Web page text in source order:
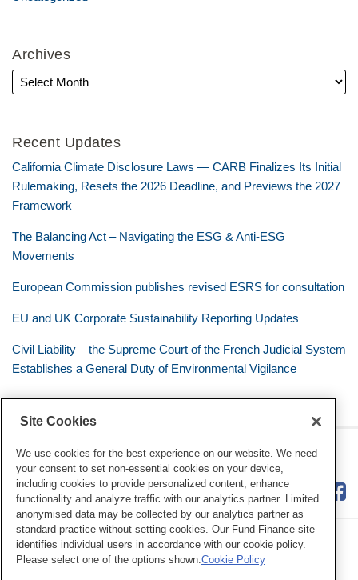
Archives
Recent Updates
California Climate Disclosure Laws — CARB Finalizes Its Initial
Rulemaking, Resets the 2026 Deadline, and Previews the 2027
Framework
The Balancing Act – Navigating the ESG & Anti-ESG
Movements
European Commission publishes revised ESRS for consultation
EU and UK Corporate Sustainability Reporting Updates
Civil Liability – the Supreme Court of the French Judicial System
Establishes a General Duty of Environmental Vigilance
Eye on ESG
RSS
Twitter
LinkedIn
Facebook
Site Cookies
We use cookies for the best experience on our website. We need
your consent to set non-essential cookies on your device,
including cookies to provide personalized content, enhance
functionality and analyze traffic with our analytics partner. Limited
anonymised data may be collected by our analytics partner as
standard practice without setting cookies. Our Fund Finance site
identifies individual users in accordance with our cookie policy.
Please select one of the options shown. Cookie Policy